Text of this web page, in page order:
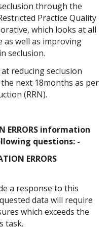
through the
Practice Quality
which looks at all
as well as improving
seclusion.
reducing seclusion
next 18months as per
(RRN).
ERRORS information
questions: -
ERRORS
a response to this
data will require
which exceeds the
task.